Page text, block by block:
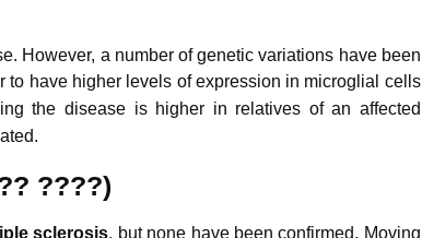
However, a number of genetic variations have been
to have higher levels of expression in microglial cells
the disease is higher in relatives of an affected
????)
sclerosis, but none have been confirmed. Moving